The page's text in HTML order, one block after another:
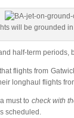
will be grounded
half-term periods,
flights from
longhaul flights
must to check with
scheduled.